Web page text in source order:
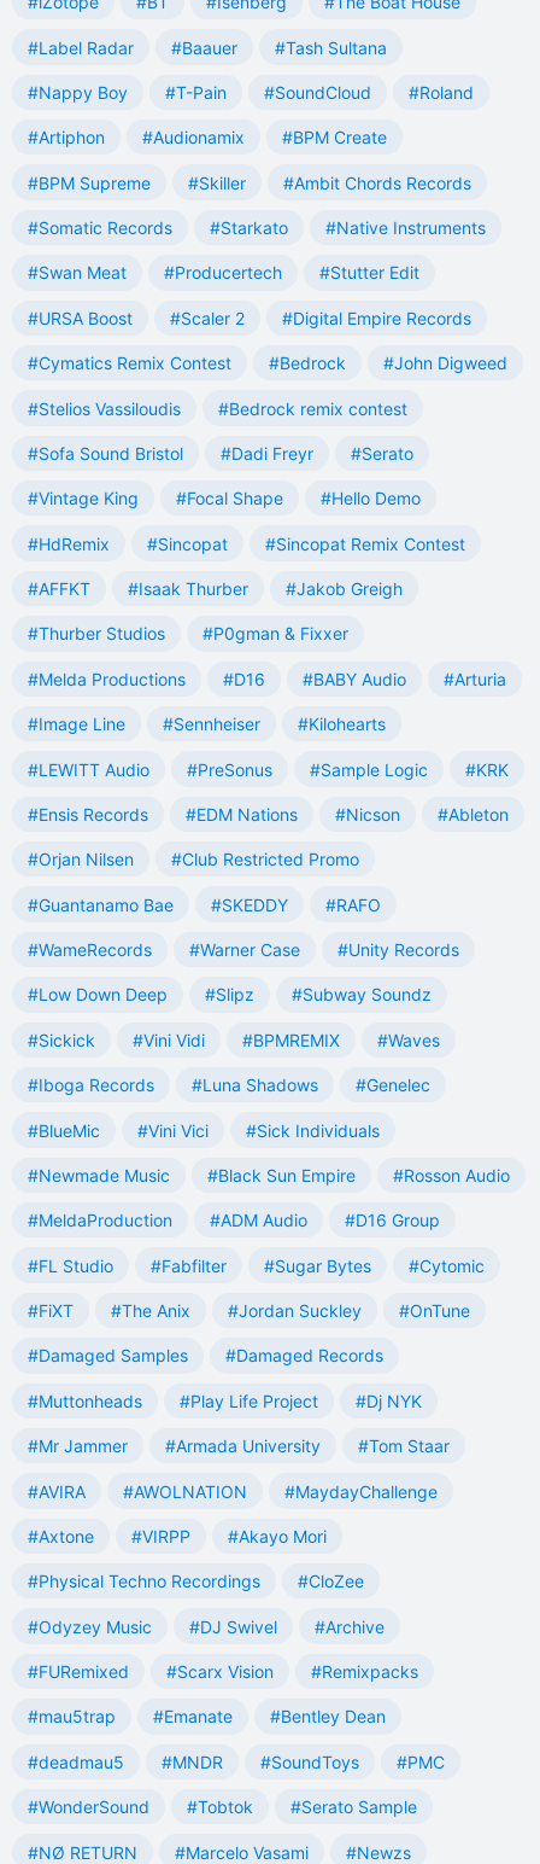
#Label Radar #Baauer #Tash Sultana
#Nappy Boy #T-Pain #SoundCloud #Roland
#Artiphon #Audionamix #BPM Create
#BPM Supreme #Skiller #Ambit Chords Records
#Somatic Records #Starkato #Native Instruments
#Swan Meat #Producertech #Stutter Edit
#URSA Boost #Scaler 2 #Digital Empire Records
#Cymatics Remix Contest #Bedrock #John Digweed
#Stelios Vassiloudis #Bedrock remix contest
#Sofa Sound Bristol #Dadi Freyr #Serato
#Vintage King #Focal Shape #Hello Demo
#HdRemix #Sincopat #Sincopat Remix Contest
#AFFKT #Isaak Thurber #Jakob Greigh
#Thurber Studios #P0gman & Fixxer
#Melda Productions #D16 #BABY Audio #Arturia
#Image Line #Sennheiser #Kilohearts
#LEWITT Audio #PreSonus #Sample Logic #KRK
#Ensis Records #EDM Nations #Nicson #Ableton
#Orjan Nilsen #Club Restricted Promo
#Guantanamo Bae #SKEDDY #RAFO
#WameRecords #Warner Case #Unity Records
#Low Down Deep #Slipz #Subway Soundz
#Sickick #Vini Vidi #BPMREMIX #Waves
#Iboga Records #Luna Shadows #Genelec
#BlueMic #Vini Vici #Sick Individuals
#Newmade Music #Black Sun Empire #Rosson Audio
#MeldaProduction #ADM Audio #D16 Group
#FL Studio #Fabfilter #Sugar Bytes #Cytomic
#FiXT #The Anix #Jordan Suckley #OnTune
#Damaged Samples #Damaged Records
#Muttonheads #Play Life Project #Dj NYK
#Mr Jammer #Armada University #Tom Staar
#AVIRA #AWOLNATION #MaydayChallenge
#Axtone #VIRPP #Akayo Mori
#Physical Techno Recordings #CloZee
#Odyzey Music #DJ Swivel #Archive
#FURemixed #Scarx Vision #Remixpacks
#mau5trap #Emanate #Bentley Dean
#deadmau5 #MNDR #SoundToys #PMC
#WonderSound #Tobtok #Serato Sample
#NØ RETURN #Marcelo Vasami #Newzs